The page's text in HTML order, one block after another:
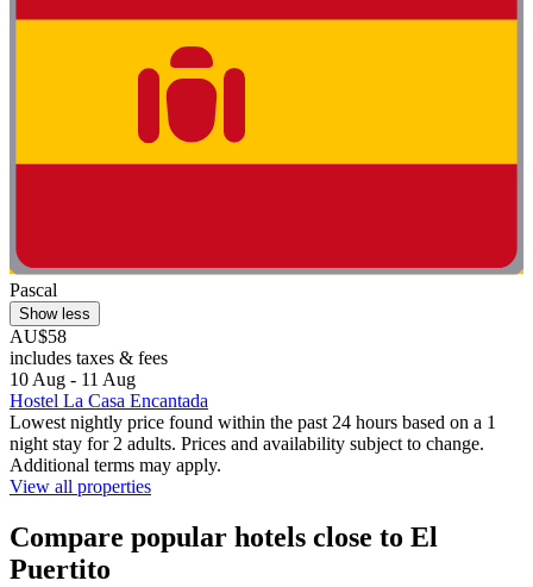
Pascal
Show less
AU$58
includes taxes & fees
10 Aug - 11 Aug
Hostel La Casa Encantada
Lowest nightly price found within the past 24 hours based on a 1
night stay for 2 adults. Prices and availability subject to change.
Additional terms may apply.
View all properties
Compare popular hotels close to El
Puertito